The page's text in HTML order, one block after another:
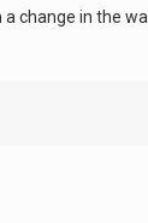
a change in the